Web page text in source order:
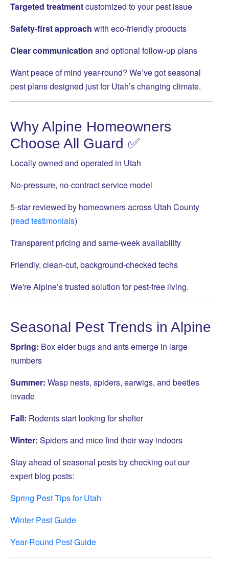
Targeted treatmentcustomized to your pest issue
Safety-first approach with eco-friendly products
Clear communication and optional follow-up plans
Want peace of mind year-round? We’ve got seasonal
pest plans designed just for Utah’s changing climate.
Why Alpine Homeowners
Choose All Guard ✅
Locally owned and operated in Utah
No-pressure, no-contract service model
5-star reviewed by homeowners across Utah County
(read testimonials)
Transparent pricing and same-week availability
Friendly, clean-cut, background-checked techs
We're Alpine’s trusted solution for pest-free living.
Seasonal Pest Trends in Alpine
Spring: Box elder bugs and ants emerge in large
numbers
Summer: Wasp nests, spiders, earwigs, and beetles
invade
Fall: Rodents start looking for shelter
Winter: Spiders and mice find their way indoors
Stay ahead of seasonal pests by checking out our
expert blog posts:
Spring Pest Tips for Utah
Winter Pest Guide
Year-Round Pest Guide